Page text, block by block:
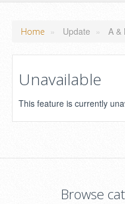
Home » Update » A &
Unavailable
This feature is currently
Browse